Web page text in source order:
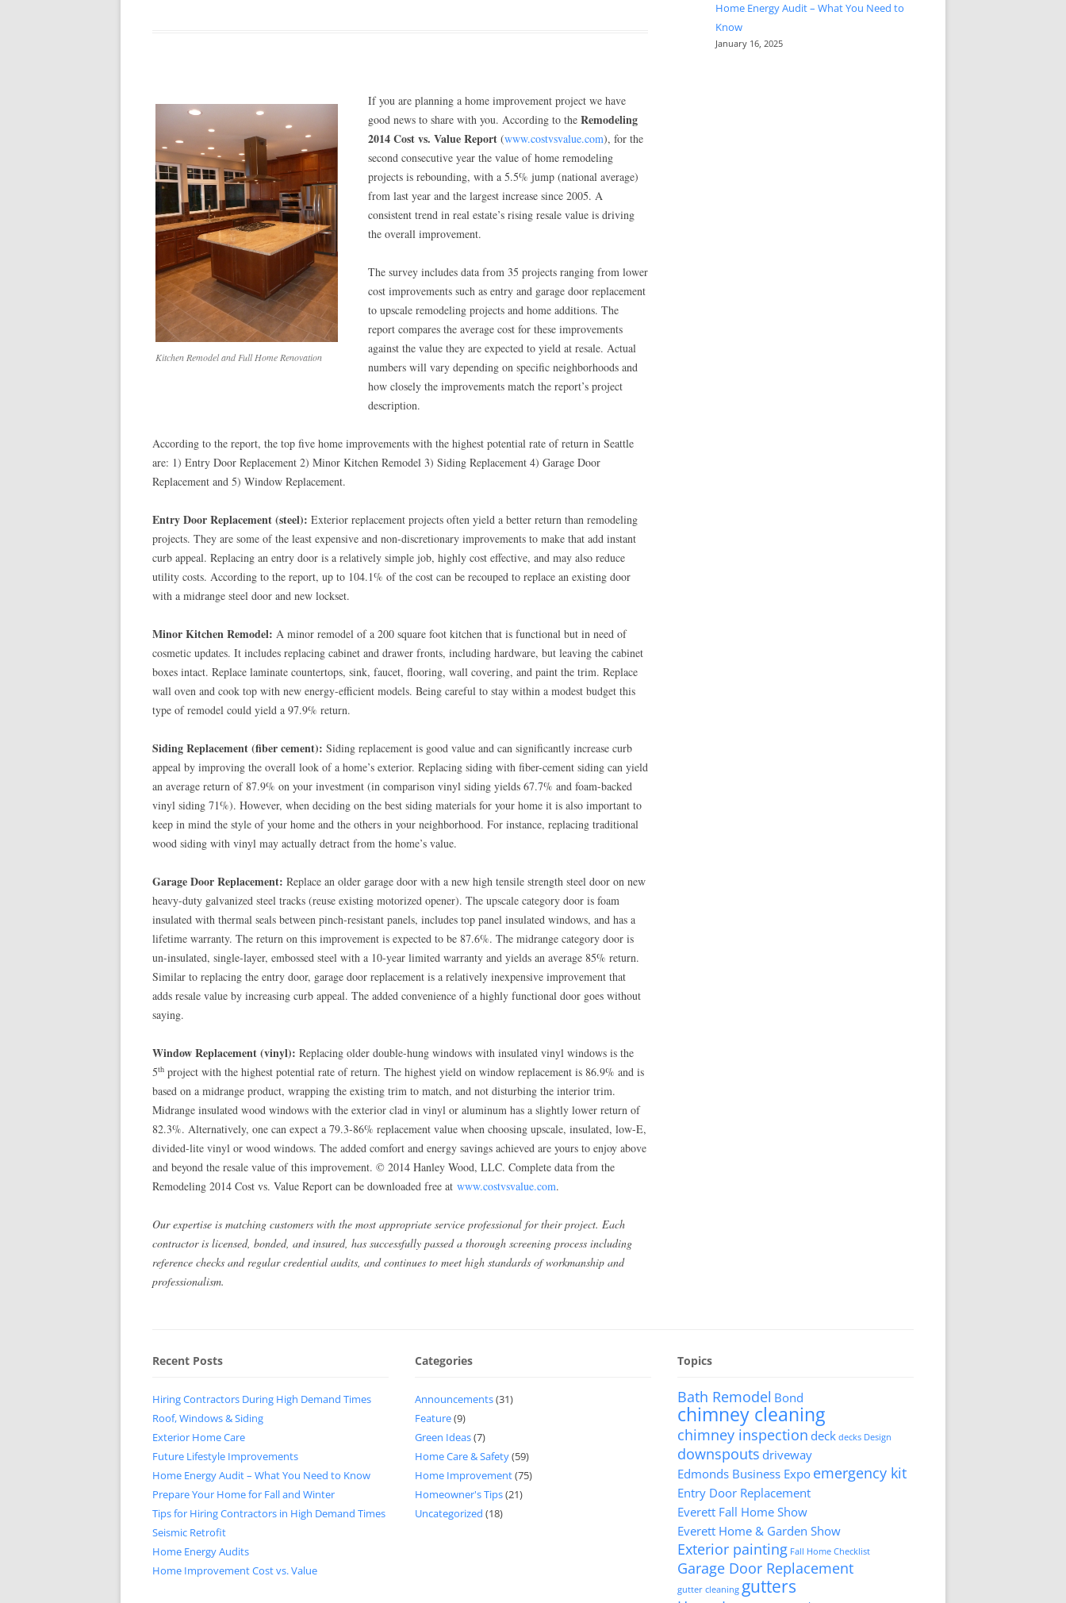
Kitchen Remodel and Full Home Renovation
If you are planning a home improvement project we have
good news to share with you. According to the Remodeling
2014 Cost vs. Value Report (www.costvsvalue.com), for the
second consecutive year the value of home remodeling
projects is rebounding, with a 5.5% jump (national average)
from last year and the largest increase since 2005. A
consistent trend in real estate’s rising resale value is driving
the overall improvement.
The survey includes data from 35 projects ranging from lower
cost improvements such as entry and garage door replacement
to upscale remodeling projects and home additions. The
report compares the average cost for these improvements
against the value they are expected to yield at resale. Actual
numbers will vary depending on specific neighborhoods and
how closely the improvements match the report’s project
description.
According to the report, the top five home improvements with the highest potential rate of return in Seattle
are: 1) Entry Door Replacement 2) Minor Kitchen Remodel 3) Siding Replacement 4) Garage Door
Replacement and 5) Window Replacement.
Entry Door Replacement (steel): Exterior replacement projects often yield a better return than remodeling
projects. They are some of the least expensive and non-discretionary improvements to make that add instant
curb appeal. Replacing an entry door is a relatively simple job, highly cost effective, and may also reduce
utility costs. According to the report, up to 104.1% of the cost can be recouped to replace an existing door
with a midrange steel door and new lockset.
Minor Kitchen Remodel: A minor remodel of a 200 square foot kitchen that is functional but in need of
cosmetic updates. It includes replacing cabinet and drawer fronts, including hardware, but leaving the cabinet
boxes intact. Replace laminate countertops, sink, faucet, flooring, wall covering, and paint the trim. Replace
wall oven and cook top with new energy-efficient models. Being careful to stay within a modest budget this
type of remodel could yield a 97.9% return.
Siding Replacement (fiber cement): Siding replacement is good value and can significantly increase curb
appeal by improving the overall look of a home’s exterior. Replacing siding with fiber-cement siding can yield
an average return of 87.9% on your investment (in comparison vinyl siding yields 67.7% and foam-backed
vinyl siding 71%). However, when deciding on the best siding materials for your home it is also important to
keep in mind the style of your home and the others in your neighborhood. For instance, replacing traditional
wood siding with vinyl may actually detract from the home’s value.
Garage Door Replacement: Replace an older garage door with a new high tensile strength steel door on new
heavy-duty galvanized steel tracks (reuse existing motorized opener). The upscale category door is foam
insulated with thermal seals between pinch-resistant panels, includes top panel insulated windows, and has a
lifetime warranty. The return on this improvement is expected to be 87.6%. The midrange category door is
un-insulated, single-layer, embossed steel with a 10-year limited warranty and yields an average 85% return.
Similar to replacing the entry door, garage door replacement is a relatively inexpensive improvement that
adds resale value by increasing curb appeal. The added convenience of a highly functional door goes without
saying.
Window Replacement (vinyl): Replacing older double-hung windows with insulated vinyl windows is the
5th project with the highest potential rate of return. The highest yield on window replacement is 86.9% and is
based on a midrange product, wrapping the existing trim to match, and not disturbing the interior trim.
Midrange insulated wood windows with the exterior clad in vinyl or aluminum has a slightly lower return of
82.3%. Alternatively, one can expect a 79.3-86% replacement value when choosing upscale, insulated, low-E,
divided-lite vinyl or wood windows. The added comfort and energy savings achieved are yours to enjoy above
and beyond the resale value of this improvement. © 2014 Hanley Wood, LLC. Complete data from the
Remodeling 2014 Cost vs. Value Report can be downloaded free at www.costvsvalue.com.
Our expertise is matching customers with the most appropriate service professional for their project. Each
contractor is licensed, bonded, and insured, has successfully passed a thorough screening process including
reference checks and regular credential audits, and continues to meet high standards of workmanship and
professionalism.
Home Energy Audit – What You Need to
Know
January 16, 2025
Recent Posts
Hiring Contractors During High Demand Times
Roof, Windows & Siding
Exterior Home Care
Future Lifestyle Improvements
Home Energy Audit – What You Need to Know
Prepare Your Home for Fall and Winter
Tips for Hiring Contractors in High Demand Times
Seismic Retrofit
Home Energy Audits
Home Improvement Cost vs. Value
Categories
Announcements(31)
Feature(9)
Green Ideas(7)
Home Care & Safety(59)
Home Improvement(75)
Homeowner's Tips(21)
Uncategorized (18)
Topics
Bath Remodel Bond
chimney cleaning
chimney inspection deck decks Design
downspouts driveway
Edmonds Business Expo emergency kit
Entry Door Replacement
Everett Fall Home Show
Everett Home & Garden Show
Exterior painting Fall Home Checklist
Garage Door Replacement
gutter cleaning gutters